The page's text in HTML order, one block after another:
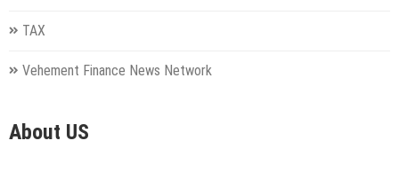
TAX
Vehement Finance News Network
About US